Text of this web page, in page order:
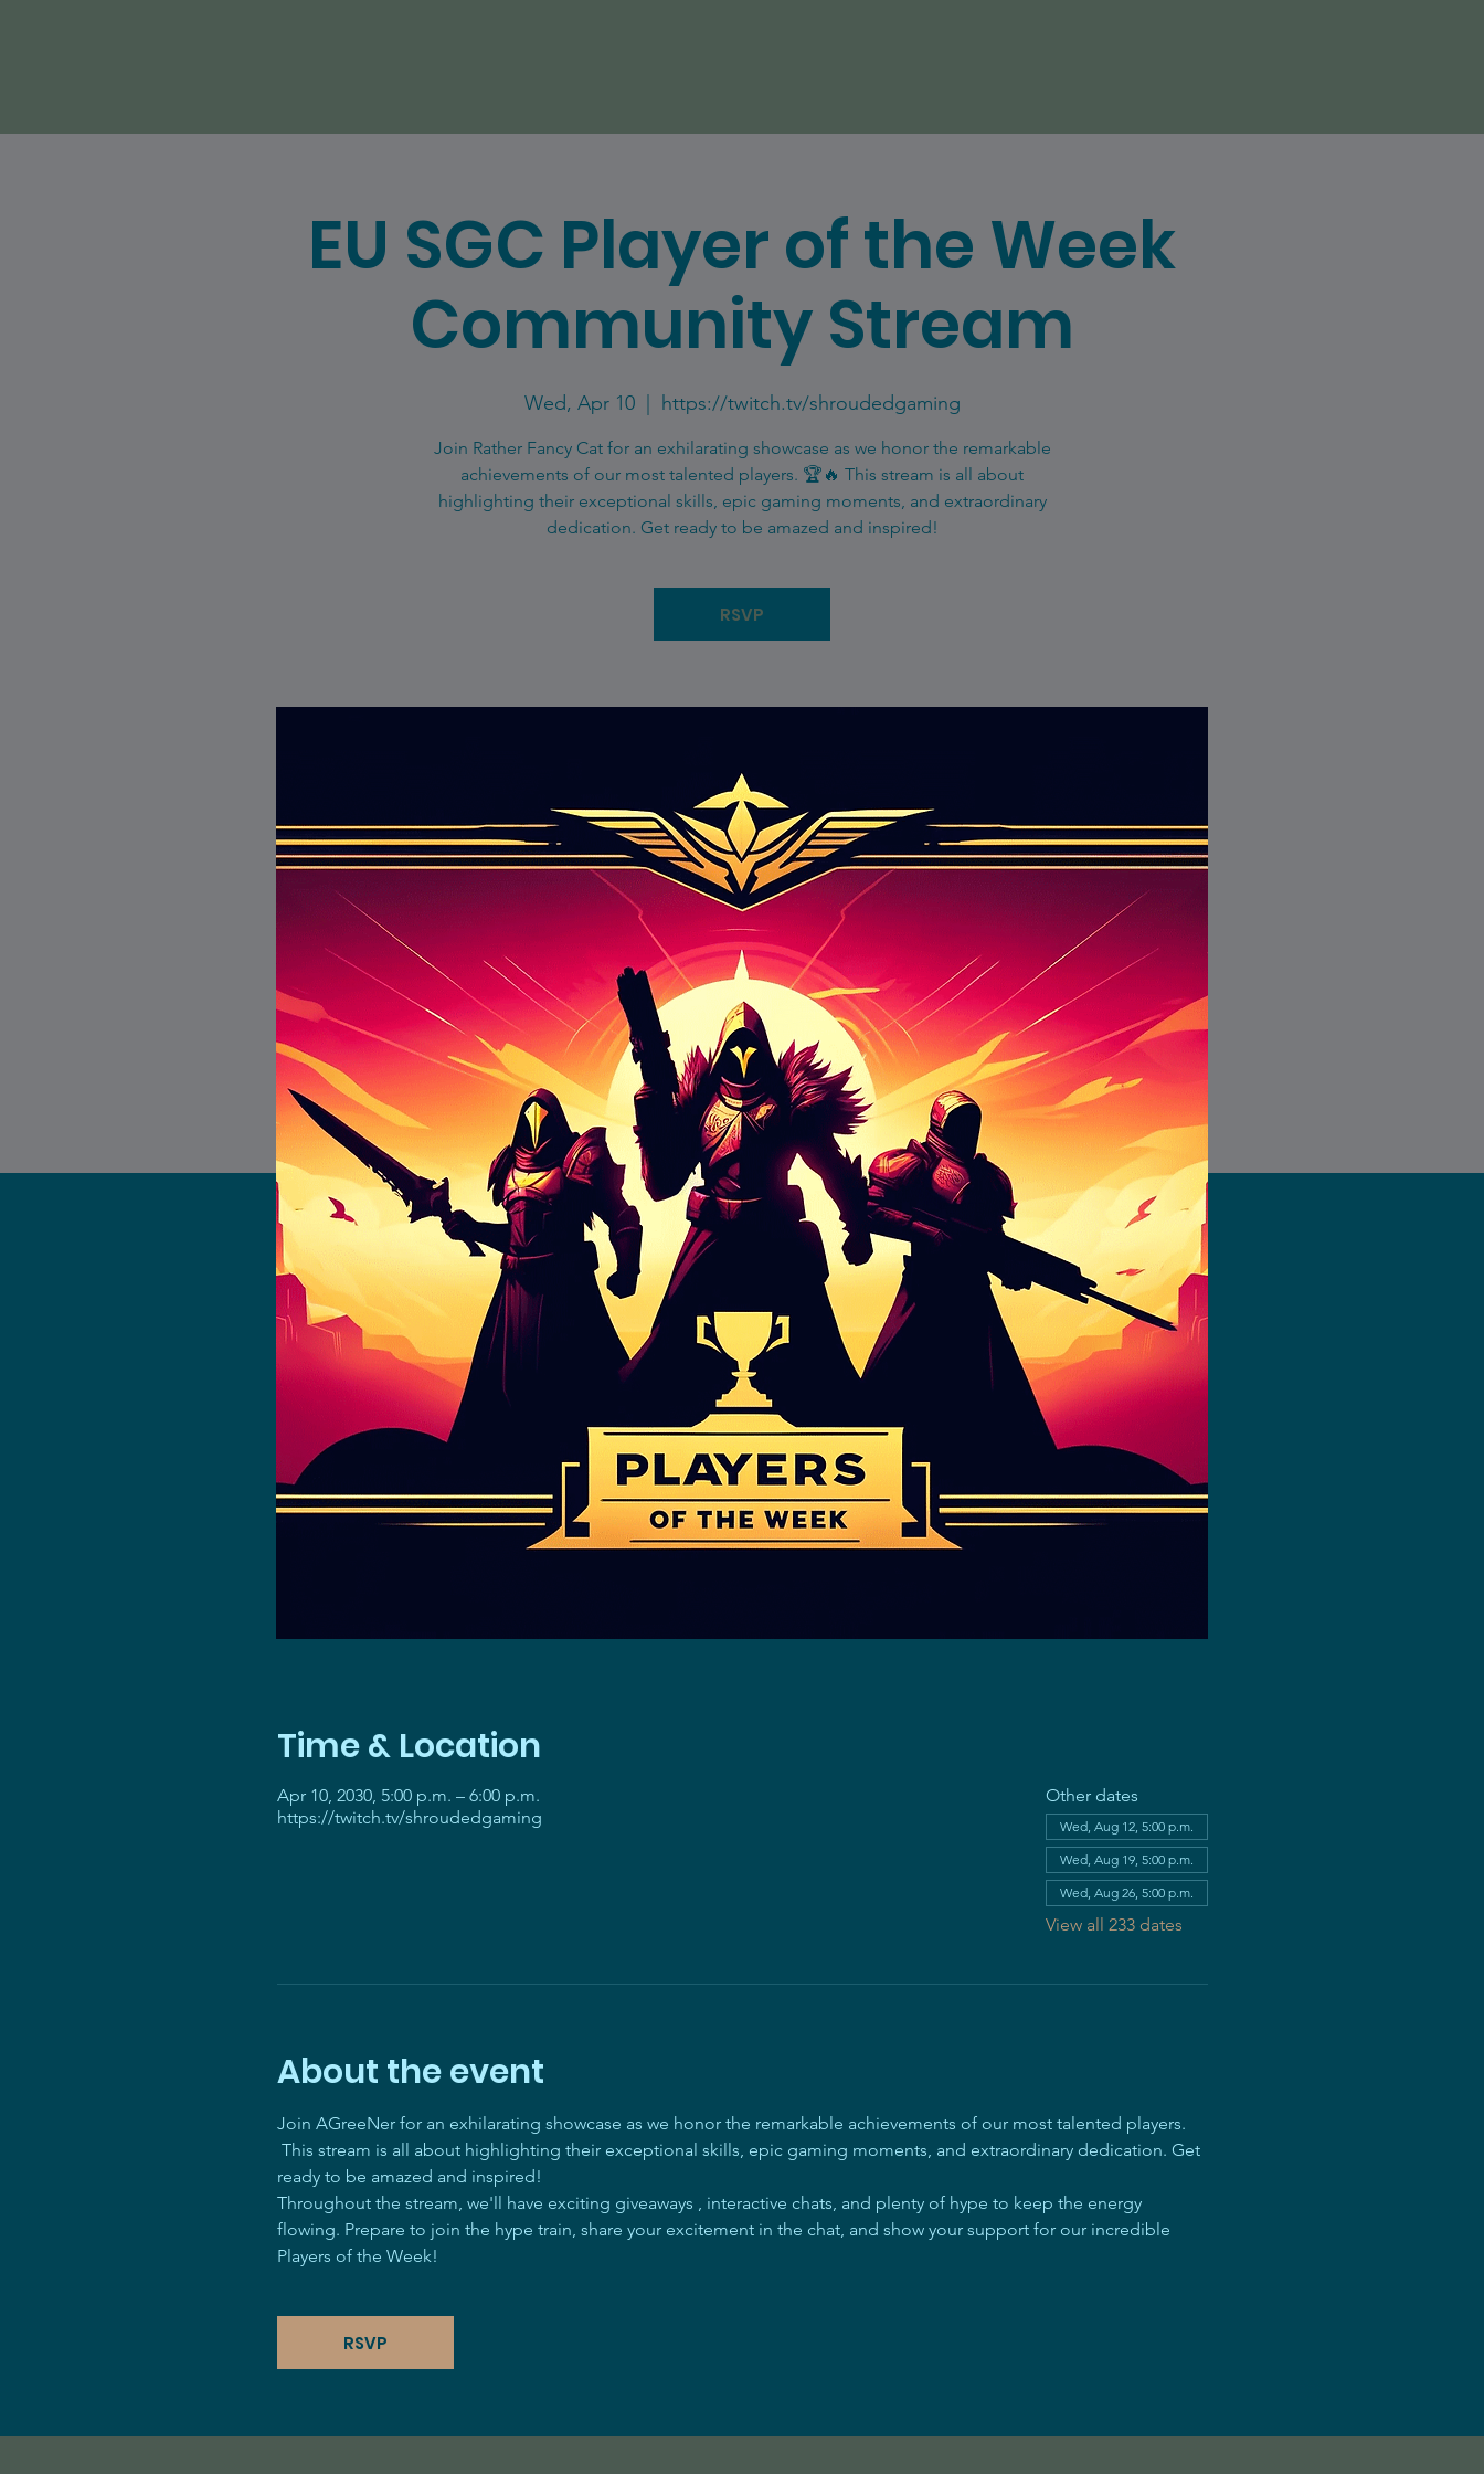
EU SGC Player of the Week
Community Stream
Wed, Apr 10
  |
https://twitch.tv/shroudedgaming
Join Rather Fancy Cat for an exhilarating showcase as we honor the remarkable
achievements of our most talented players. 🏆🔥 This stream is all about
highlighting their exceptional skills, epic gaming moments, and extraordinary
dedication. Get ready to be amazed and inspired!
RSVP
Time & Location
Apr 10, 2030, 5:00 p.m. – 6:00 p.m.
https://twitch.tv/shroudedgaming
Other dates
Wed, Aug 12, 5:00 p.m.
Wed, Aug 19, 5:00 p.m.
Wed, Aug 26, 5:00 p.m.
View all 233 dates
About the event
Join AGreeNer for an exhilarating showcase as we honor the remarkable achievements of our most talented players.
This stream is all about highlighting their exceptional skills, epic gaming moments, and extraordinary dedication. Get
ready to be amazed and inspired!
Throughout the stream, we'll have exciting giveaways , interactive chats, and plenty of hype to keep the energy
flowing. Prepare to join the hype train, share your excitement in the chat, and show your support for our incredible
Players of the Week!
RSVP